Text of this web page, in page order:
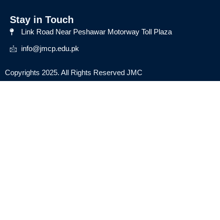
Stay in Touch
Link Road Near Peshawar Motorway Toll Plaza
info@jmcp.edu.pk
Copyrights 2025. All Rights Reserved JMC